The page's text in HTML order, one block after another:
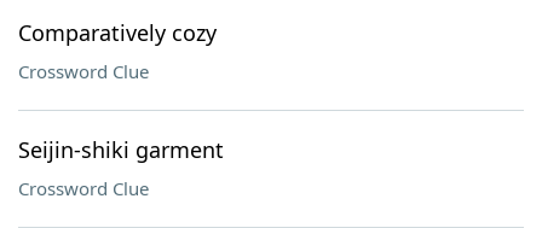
Comparatively cozy
Crossword Clue
Seijin-shiki garment
Crossword Clue